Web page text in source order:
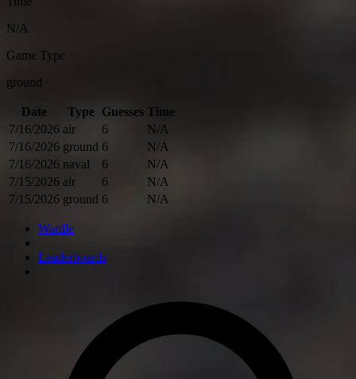
N/A
Game Type
ground
Date Type Guesses Time
7/16/2026 air 6
N/A
7/16/2026 ground 6
N/A
7/16/2026 naval 6
N/A
7/15/2026 air 6
N/A
7/15/2026 ground 6 N/A
Wardle
Leaderboards